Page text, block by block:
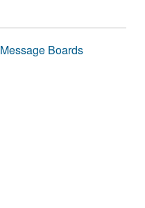
Message Boards